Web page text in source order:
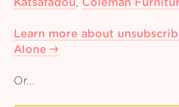
Katsafadou, Coleman
Learn more about
Alone
Or...